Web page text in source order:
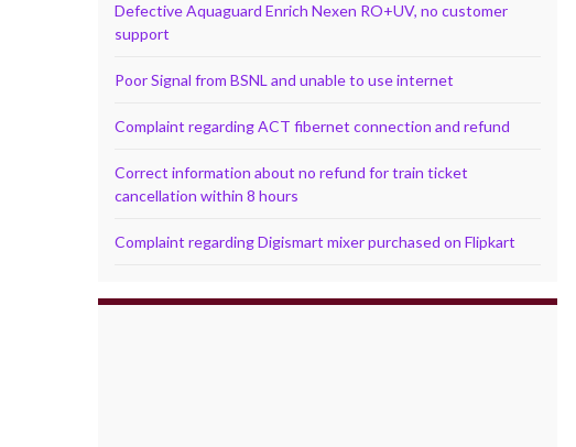
Defective Aquaguard Enrich Nexen RO+UV, no customer
support
Poor Signal from BSNL and unable to use internet
Complaint regarding ACT fibernet connection and refund
Correct information about no refund for train ticket
cancellation within 8 hours
Complaint regarding Digismart mixer purchased on Flipkart